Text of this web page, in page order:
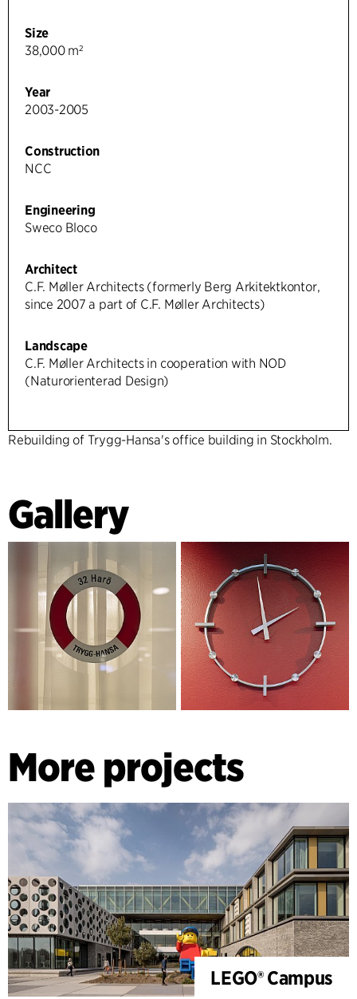
Size
38,000 m²
Year
2003-2005
Construction
NCC
Engineering
Sweco Bloco
Architect
C.F. Møller Architects (formerly Berg Arkitektkontor,
since 2007 a part of C.F. Møller Architects)
Landscape
C.F. Møller Architects in cooperation with NOD
(Naturorienterad Design)
Rebuilding of Trygg-Hansa's office building in Stockholm.
Gallery
More projects
LEGO® Campus